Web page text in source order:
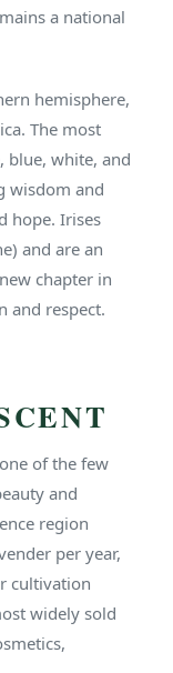
a national
hemisphere,
The most
blue, white, and
wisdom and
hope. Irises
and are an
chapter in
and respect.
of the few
and
region
per year,
cultivation
widely sold